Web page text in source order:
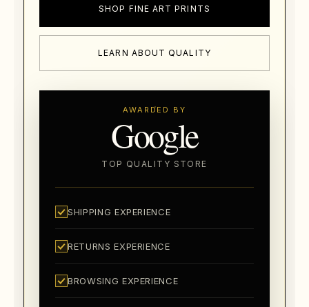
SHOP FINE ART PRINTS
LEARN ABOUT QUALITY
AWARDED BY
Google
TOP QUALITY STORE
SHIPPING EXPERIENCE
RETURNS EXPERIENCE
BROWSING EXPERIENCE